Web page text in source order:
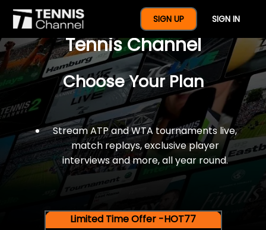
SIGN UP SIGN IN
$77 For A Full Year Of
Tennis Channel
Choose Your Plan
Stream ATP and WTA tournaments live,
match replays, exclusive player
interviews and more, all year round.
Limited Time Offer -HOT77